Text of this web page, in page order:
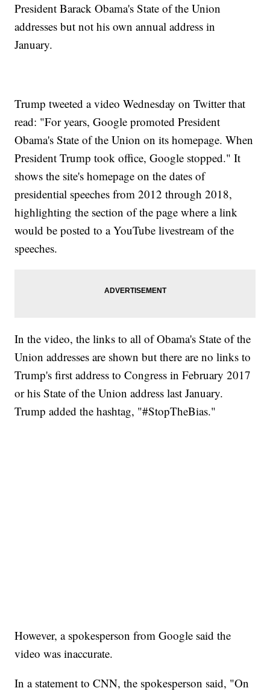
President Barack Obama's State of the Union
addresses but not his own annual address in
January.
Trump tweeted a video Wednesday on Twitter that
read: "For years, Google promoted President
Obama's State of the Union on its homepage. When
President Trump took office, Google stopped." It
shows the site's homepage on the dates of
presidential speeches from 2012 through 2018,
highlighting the section of the page where a link
would be posted to a YouTube livestream of the
speeches.
In the video, the links to all of Obama's State of the
Union addresses are shown but there are no links to
Trump's first address to Congress in February 2017
or his State of the Union address last January.
Trump added the hashtag, "#StopTheBias."
However, a spokesperson from Google said the
video was inaccurate.
In a statement to CNN, the spokesperson said, "On